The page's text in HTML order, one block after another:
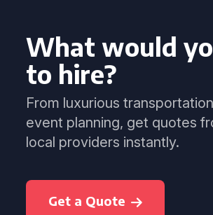
What would
to hire?
From luxurious
event planning, get quotes
local providers instantly.
Get a Quote